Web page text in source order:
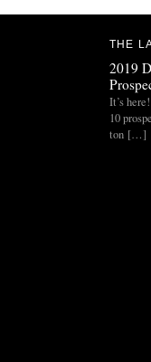
THE
2019
It’s
10
ton […]